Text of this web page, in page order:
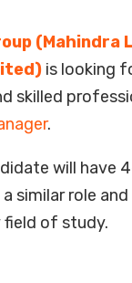
(Mahindra
is looking
skilled
.
will have
similar role
field of study.